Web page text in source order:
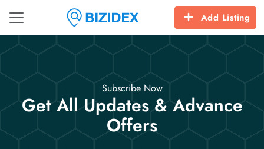
Add Listing
Subscribe Now
Get All Updates & Advance
Offers